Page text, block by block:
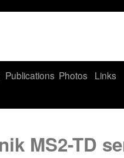
Publications Photos Links
MS2-TD